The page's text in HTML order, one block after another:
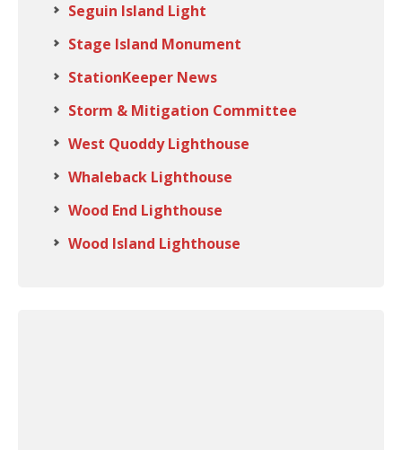
Seguin Island Light
Stage Island Monument
StationKeeper News
Storm & Mitigation Committee
West Quoddy Lighthouse
Whaleback Lighthouse
Wood End Lighthouse
Wood Island Lighthouse